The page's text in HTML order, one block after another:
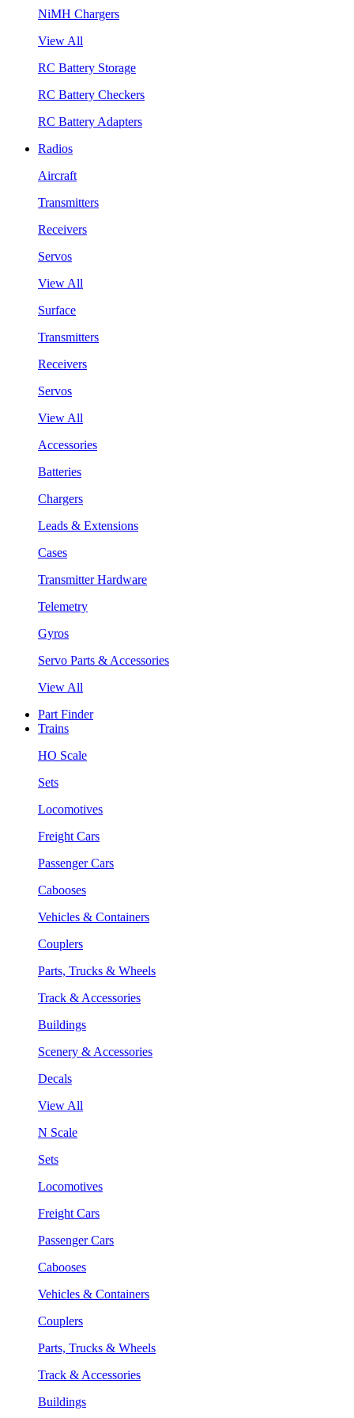
NiMH Chargers
View All
RC Battery Storage
RC Battery Checkers
RC Battery Adapters
Radios
Aircraft
Transmitters
Receivers
Servos
View All
Surface
Transmitters
Receivers
Servos
View All
Accessories
Batteries
Chargers
Leads & Extensions
Cases
Transmitter Hardware
Telemetry
Gyros
Servo Parts & Accessories
View All
Part Finder
Trains
HO Scale
Sets
Locomotives
Freight Cars
Passenger Cars
Cabooses
Vehicles & Containers
Couplers
Parts, Trucks & Wheels
Track & Accessories
Buildings
Scenery & Accessories
Decals
View All
N Scale
Sets
Locomotives
Freight Cars
Passenger Cars
Cabooses
Vehicles & Containers
Couplers
Parts, Trucks & Wheels
Track & Accessories
Buildings